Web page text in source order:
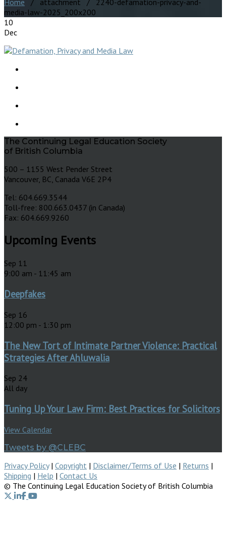
media-law-2025_200x200
10
Dec
The Continuing Legal Education Society
of British Columbia
500 – 1155 West Pender Street
Vancouver, BC, Canada V6E 2P4
Tel: 604.669.3544
Toll-free: 800.663.0437 (in Canada)
Fax: 604.669.9260
Upcoming Events
Sep 11
9:00 am - 11:45 am
Deepfakes
Sep 16
12:00 pm - 1:30 pm
The New Tort of Intimate Partner Violence: Practical
Strategies After Ahluwalia
Sep 24
All day
Tuning Up Your Law Firm: Best Practices for Solicitors
View Calendar
Tweets by @CLEBC
Privacy Policy| Copyright | Disclaimer/Terms of Use | Returns |
Shipping | Help | Contact Us
© The Continuing Legal Education Society of British Columbia